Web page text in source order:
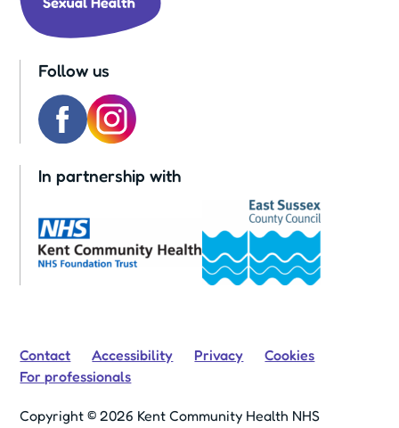
Follow us
In partnership with
Contact Accessibility Privacy
Cookies
For professionals
Copyright © 2026 Kent Community Health NHS